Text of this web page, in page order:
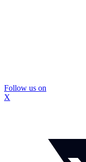
Follow us on
X